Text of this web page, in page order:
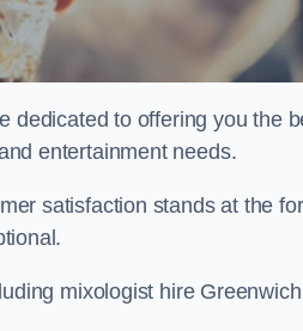
dedicated to offering you the
entertainment needs.
satisfaction stands at the
mixologist hire